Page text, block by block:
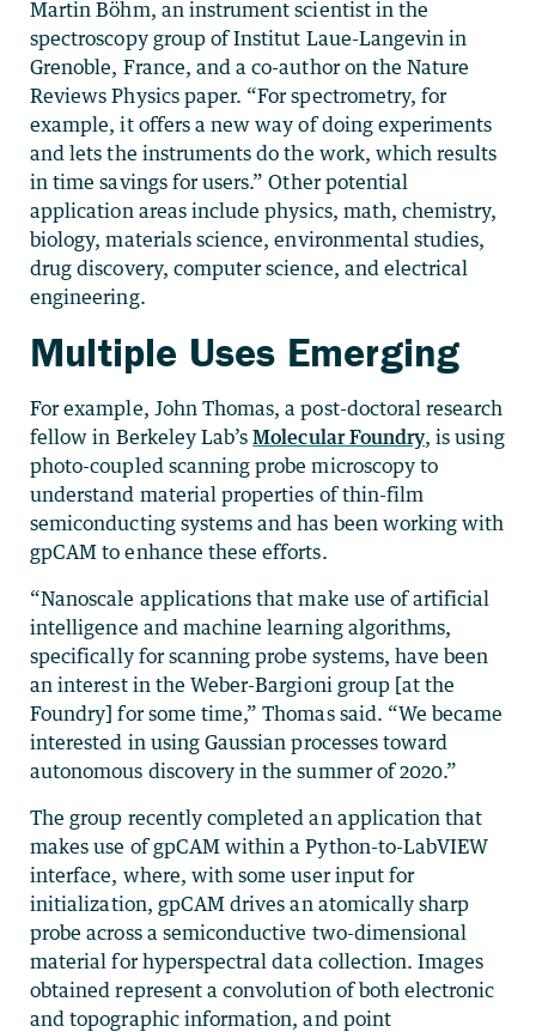
Martin Böhm, an instrument scientist in the
spectroscopy group of Institut Laue-Langevin in
Grenoble, France, and a co-author on the Nature
Reviews Physics paper. “For spectrometry, for
example, it offers a new way of doing experiments
and lets the instruments do the work, which results
in time savings for users.” Other potential
application areas include physics, math, chemistry,
biology, materials science, environmental studies,
drug discovery, computer science, and electrical
engineering.
Multiple Uses Emerging
For example, John Thomas, a post-doctoral research
fellow in Berkeley Lab’sMolecular Foundry, is using
photo-coupled scanning probe microscopy to
understand material properties of thin-film
semiconducting systems and has been working with
gpCAM to enhance these efforts.
“Nanoscale applications that make use of artificial
intelligence and machine learning algorithms,
specifically for scanning probe systems, have been
an interest in the Weber-Bargioni group [at the
Foundry] for some time,” Thomas said. “We became
interested in using Gaussian processes toward
autonomous discovery in the summer of 2020.”
The group recently completed an application that
makes use of gpCAM within a Python-to-LabVIEW
interface, where, with some user input for
initialization, gpCAM drives an atomically sharp
probe across a semiconductive two-dimensional
material for hyperspectral data collection. Images
obtained represent a convolution of both electronic
and topographic information, and point